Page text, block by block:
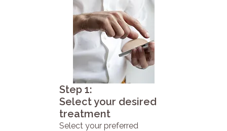
Step 1:
Select your desired
treatment
Select your preferred